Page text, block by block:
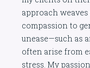
approach
compassion to
unease—such as
often arise from
stress. My